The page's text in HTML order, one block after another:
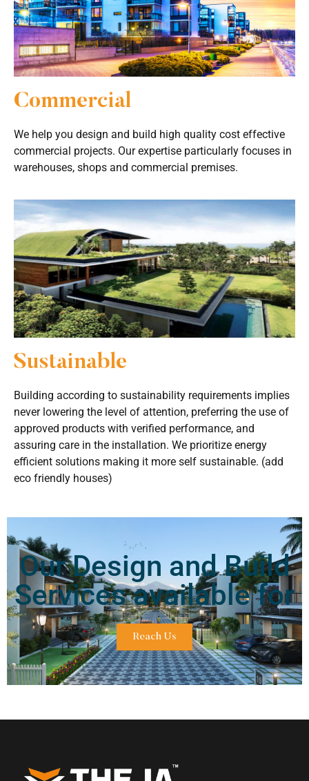
Commercial
We help you design and build high quality cost effective
commercial projects. Our expertise particularly focuses in
warehouses, shops and commercial premises.
Sustainable
Building according to sustainability requirements implies
never lowering the level of attention, preferring the use of
approved products with verified performance, and
assuring care in the installation. We prioritize energy
efficient solutions making it more self sustainable. (add
eco friendly houses)
Our Design and Build
Services available for
Reach Us